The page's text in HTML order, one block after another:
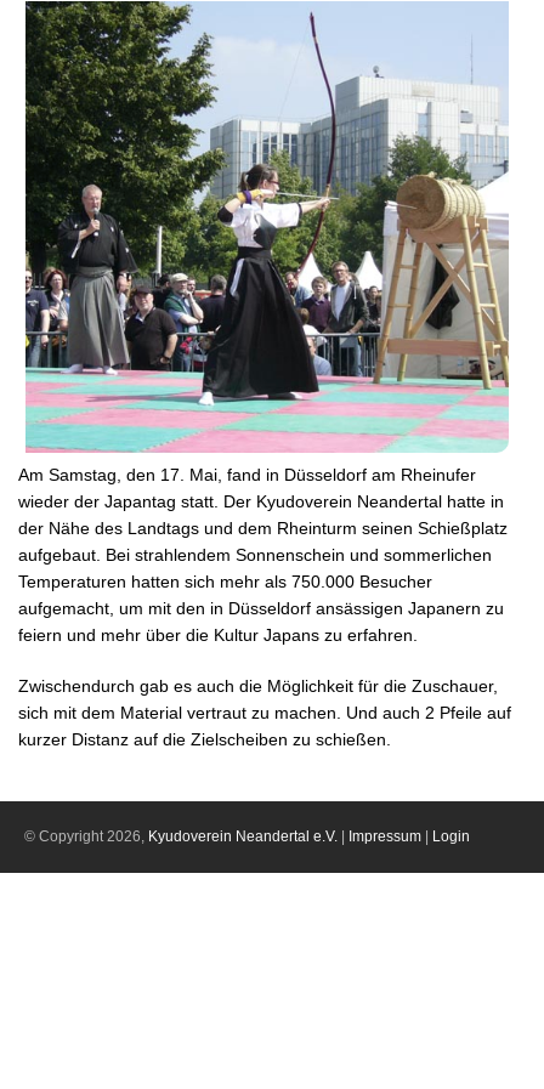
Am Samstag, den 17. Mai, fand in Düsseldorf am Rheinufer
wieder der Japantag statt. Der Kyudoverein Neandertal hatte in
der Nähe des Landtags und dem Rheinturm seinen Schießplatz
aufgebaut. Bei strahlendem Sonnenschein und sommerlichen
Temperaturen hatten sich mehr als 750.000 Besucher
aufgemacht, um mit den in Düsseldorf ansässigen Japanern zu
feiern und mehr über die Kultur Japans zu erfahren.
Zwischendurch gab es auch die Möglichkeit für die Zuschauer,
sich mit dem Material vertraut zu machen. Und auch 2 Pfeile auf
kurzer Distanz auf die Zielscheiben zu schießen.
© Copyright 2026, Kyudoverein Neandertal e.V. | Impressum | Login